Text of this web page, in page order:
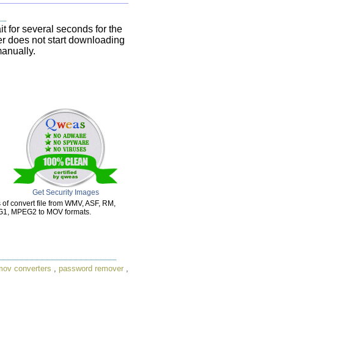
for several seconds for the
does not start downloading
Get Security Images
convert file from WMV, ASF, RM,
MPEG2 to MOV formats.
converters , password remover ,